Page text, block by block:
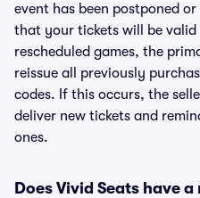
event has been postponed
that your tickets will be
rescheduled games, the
reissue all previously
codes. If this occurs, the
deliver new tickets and
ones.
Does Vivid Seats have